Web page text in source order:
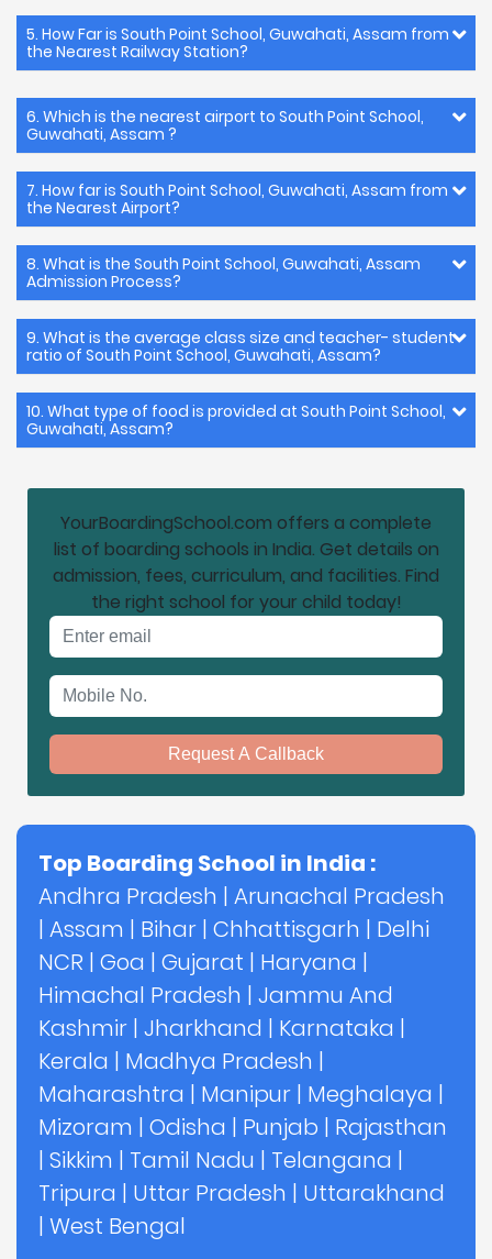
5. How Far is South Point School, Guwahati, Assam from
the Nearest Railway Station?
6. Which is the nearest airport to South Point School,
Guwahati, Assam ?
7. How far is South Point School, Guwahati, Assam from
the Nearest Airport?
8. What is the South Point School, Guwahati, Assam
Admission Process?
9. What is the average class size and teacher- student
ratio of South Point School, Guwahati, Assam?
10. What type of food is provided at South Point School,
Guwahati, Assam?
YourBoardingSchool.com offers a complete
list of boarding schools in India. Get details on
admission, fees, curriculum, and facilities. Find
the right school for your child today!
Request A Callback
Top Boarding School in India :
Andhra Pradesh | Arunachal Pradesh
| Assam | Bihar | Chhattisgarh | Delhi
NCR | Goa | Gujarat | Haryana |
Himachal Pradesh | Jammu And
Kashmir | Jharkhand | Karnataka |
Kerala | Madhya Pradesh |
Maharashtra | Manipur | Meghalaya |
Mizoram | Odisha | Punjab | Rajasthan
| Sikkim | Tamil Nadu | Telangana |
Tripura | Uttar Pradesh | Uttarakhand
| West Bengal